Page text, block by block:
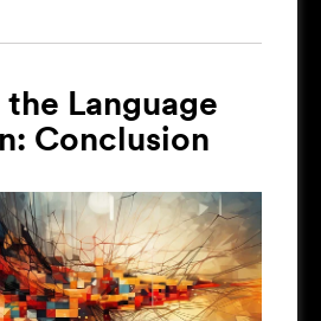
Language
Conclusion